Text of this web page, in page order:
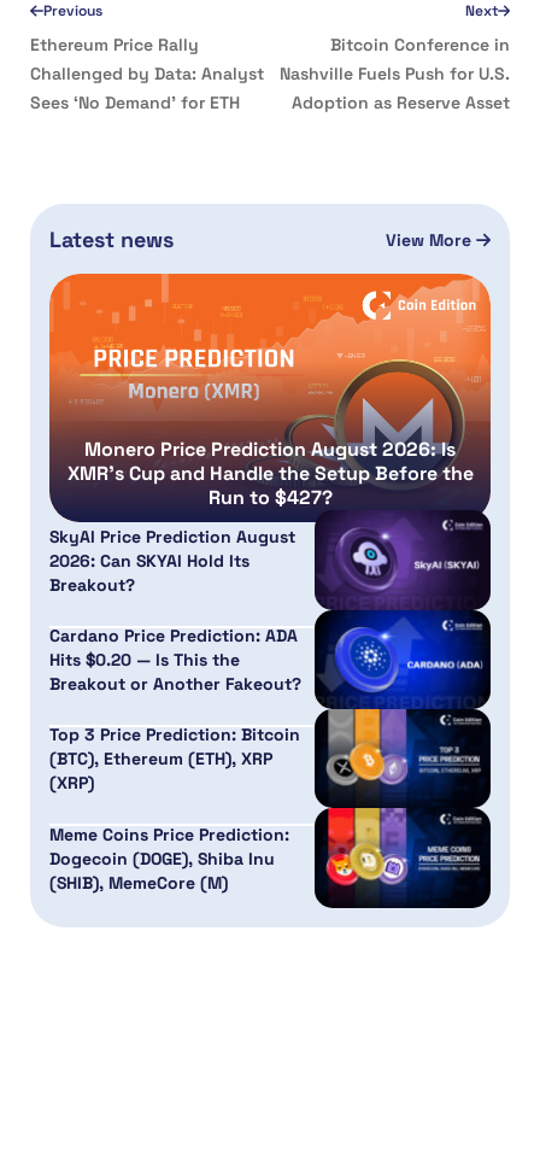
Previous
Ethereum Price Rally
Challenged by Data: Analyst
Sees ‘No Demand’ for ETH
Next
Bitcoin Conference in
Nashville Fuels Push for U.S.
Adoption as Reserve Asset
Latest news View More
Monero Price Prediction August 2026: Is
XMR’s Cup and Handle the Setup Before the
Run to $427?
SkyAI Price Prediction August
2026: Can SKYAI Hold Its
Breakout?
Cardano Price Prediction: ADA
Hits $0.20 — Is This the
Breakout or Another Fakeout?
Top 3 Price Prediction: Bitcoin
(BTC), Ethereum (ETH), XRP
(XRP)
Meme Coins Price Prediction:
Dogecoin (DOGE), Shiba Inu
(SHIB), MemeCore (M)